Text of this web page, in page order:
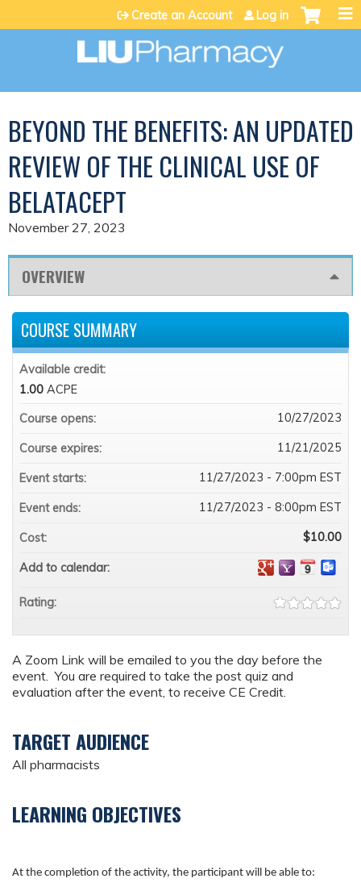
Jump to content
Create an Account Log in
BEYOND THE BENEFITS: AN UPDATED
REVIEW OF THE CLINICAL USE OF
BELATACEPT
November 27, 2023
OVERVIEW
A Zoom Link will be emailed to you the day before the
event. You are required to take the post quiz and
evaluation after the event, to receive CE Credit.
TARGET AUDIENCE
All pharmacists
LEARNING OBJECTIVES
At the completion of the activity, the participant will be able to:
COURSE SUMMARY
Available credit:
1.00 ACPE
Course opens:
10/27/2023
Course expires: 11/21/2025
Event starts: 11/27/2023 - 7:00pm EST
Event ends: 11/27/2023 - 8:00pm EST
Cost: $10.00
Add to calendar:
Rating: